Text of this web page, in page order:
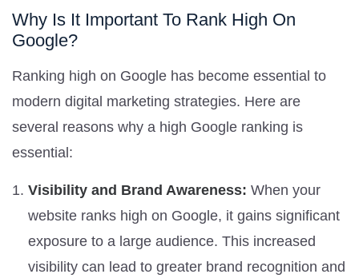
Why Is It Important To Rank High On
Google?
Ranking high on Google has become essential to
modern digital marketing strategies. Here are
several reasons why a high Google ranking is
essential:
Visibility and Brand Awareness: When your
website ranks high on Google, it gains significant
exposure to a large audience. This increased
visibility can lead to greater brand recognition and